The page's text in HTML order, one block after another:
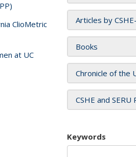
Articles by
Books
Chronicle of the
CSHE and
Keywords
ClioMetric
at UC